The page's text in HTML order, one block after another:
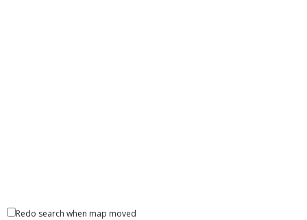
Redo search when map moved